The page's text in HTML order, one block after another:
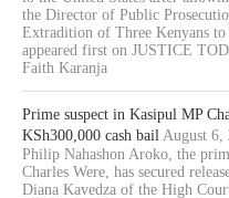
the Director of Public
Extradition of Three Kenyans
appeared first on JUSTICE
Faith Karanja
Prime suspect in Kasipul MP
KSh300,000 cash bail August 6,
Philip Nahashon Aroko, the
Charles Were, has secured
Diana Kavedza of the High